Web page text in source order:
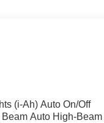
Drive capability,
haul your gear with
(i-Ah) Auto On/Off
Auto High-Beam